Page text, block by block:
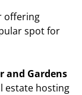
offering
spot for
and Gardens
estate hosting